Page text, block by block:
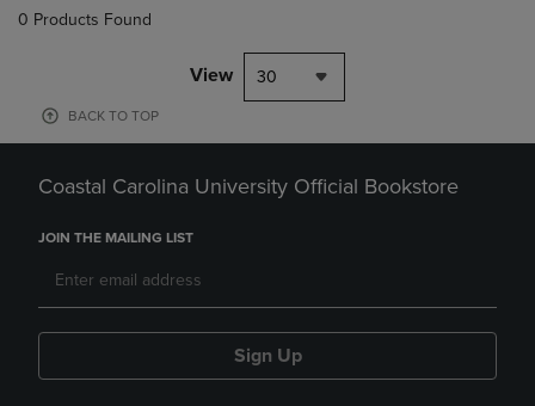
0 Products Found
View 30
BACK TO TOP
Coastal Carolina University Official Bookstore
JOIN THE MAILING LIST
Sign Up